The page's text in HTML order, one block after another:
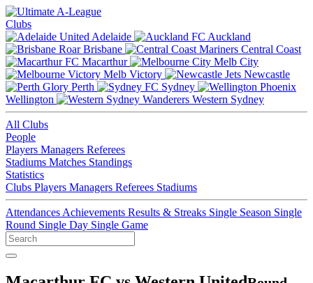
Clubs
Adelaide
Auckland
Brisbane
Central Coast
Macarthur
Melb City
Melb Victory
Newcastle
Perth
Sydney
Wellington
Western Sydney
All Clubs
People
Players Managers Referees
Stadiums Matches Standings
Statistics
Clubs Players Managers Referees Stadiums
Attendances Achievements Results & Streaks Single Season Single
Round Single Day Single Game